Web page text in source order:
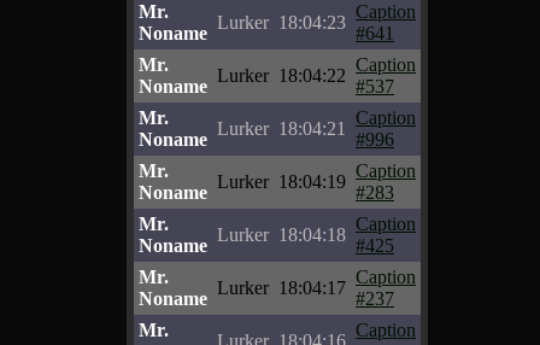
Mr.
Noname
Lurker 18:04:23
Caption
#641
Mr.
Noname
Lurker 18:04:22
Caption
#537
Mr.
Noname
Lurker 18:04:21
Caption
#996
Mr.
Noname
Lurker 18:04:19
Caption
#283
Mr.
Noname
Lurker 18:04:18
Caption
#425
Mr.
Noname
Lurker 18:04:17
Caption
#237
Mr.
Lurker 18:04:16
Caption